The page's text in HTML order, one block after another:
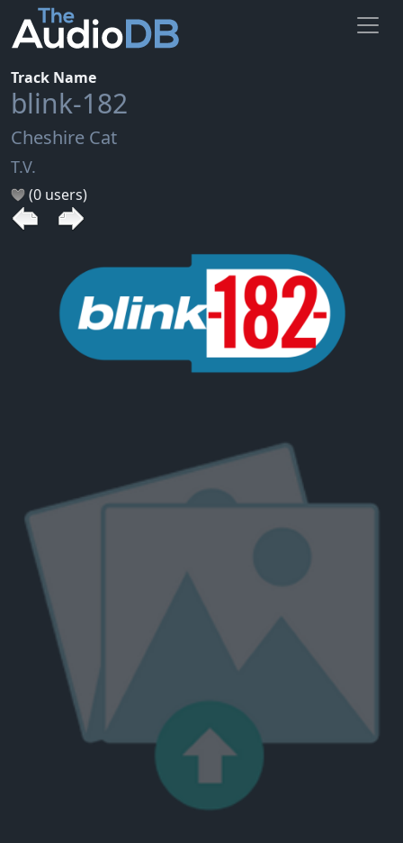
Track Name
blink-182
Cheshire Cat
T.V.
(0 users)